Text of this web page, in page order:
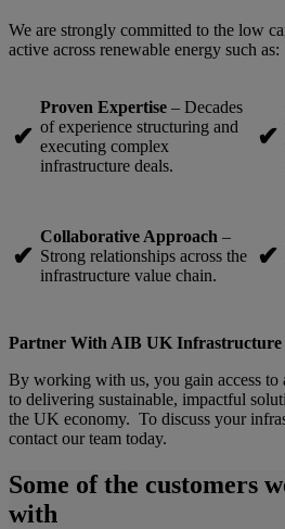
We are strongly committed to the low
active across renewable energy such as:
✔
Proven Expertise – Decades
of experience structuring and
executing complex
infrastructure deals.
✔
✔
Collaborative Approach –
Strong relationships across the
infrastructure value chain.
✔
Partner With AIB UK Infrastructure
By working with us, you gain access to
to delivering sustainable, impactful
the UK economy. To discuss your
contact our team today.
Some of the customers
with